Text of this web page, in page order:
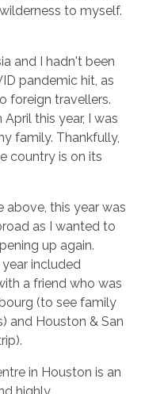
to myself.
and I hadn't been
pandemic hit, as
foreign travellers.
this year, I was
family. Thankfully,
country is on its
above, this year was
as I wanted to
up again.
included
a friend who was
(to see family
and Houston & San
in Houston is an